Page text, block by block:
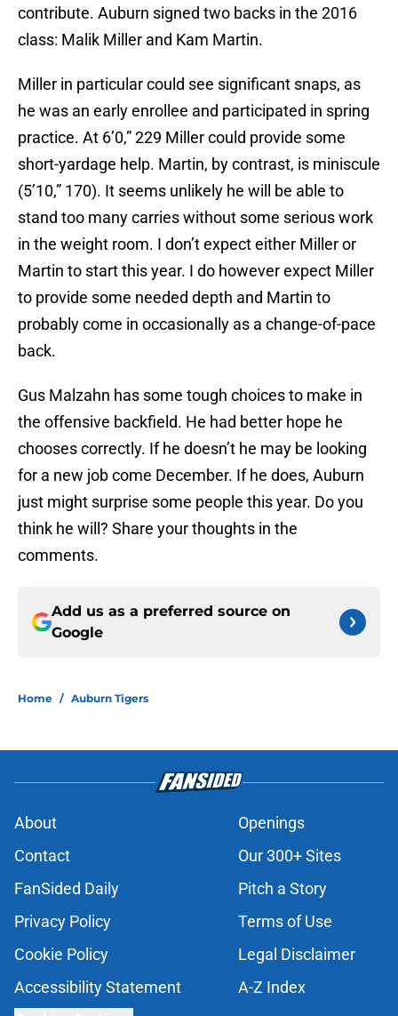
contribute. Auburn signed two backs in the 2016
class: Malik Miller and Kam Martin.
Miller in particular could see significant snaps, as
he was an early enrollee and participated in spring
practice. At 6’0,” 229 Miller could provide some
short-yardage help. Martin, by contrast, is miniscule
(5’10,” 170). It seems unlikely he will be able to
stand too many carries without some serious work
in the weight room. I don’t expect either Miller or
Martin to start this year. I do however expect Miller
to provide some needed depth and Martin to
probably come in occasionally as a change-of-pace
back.
Gus Malzahn has some tough choices to make in
the offensive backfield. He had better hope he
chooses correctly. If he doesn’t he may be looking
for a new job come December. If he does, Auburn
just might surprise some people this year. Do you
think he will? Share your thoughts in the
comments.
Add us as a preferred source on
Google
Home / Auburn Tigers
About
Openings
Contact
Our 300+ Sites
FanSided Daily
Pitch a Story
Privacy Policy
Terms of Use
Cookie Policy
Legal Disclaimer
Accessibility Statement
A-Z Index